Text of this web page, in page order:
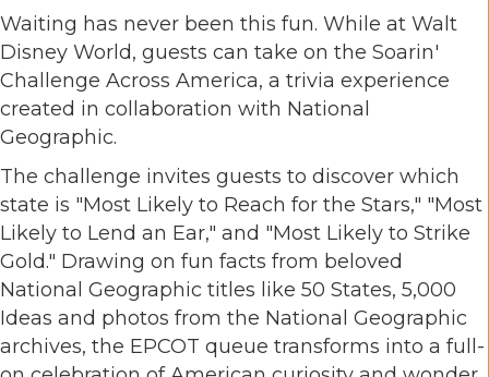
Waiting has never been this fun. While at Walt
Disney World, guests can take on the Soarin'
Challenge Across America, a trivia experience
created in collaboration with National
Geographic.
The challenge invites guests to discover which
state is "Most Likely to Reach for the Stars," "Most
Likely to Lend an Ear," and "Most Likely to Strike
Gold." Drawing on fun facts from beloved
National Geographic titles like 50 States, 5,000
Ideas and photos from the National Geographic
archives, the EPCOT queue transforms into a full-